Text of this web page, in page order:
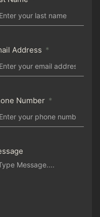
Address
Number